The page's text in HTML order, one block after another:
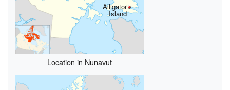
Alligator
Island
Location in Nunavut